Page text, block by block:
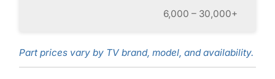
6,000 – 30,000+
Part prices vary by TV brand, model, and availability.